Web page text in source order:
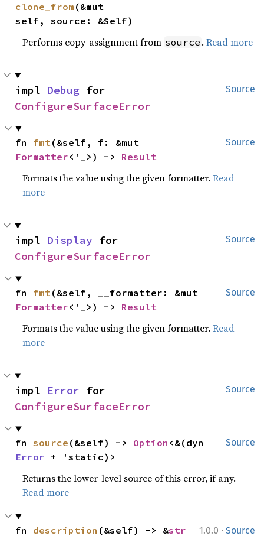
clone_from (&mut
self, source: &Self)
Performs copy-assignment from source .Read more
Source
impl Debug
ConfigureSurfaceError
Source
fn fmt
Formatter<'_>) -> Result
Formats the value using the given formatter.Read
more
Source
impl Display
ConfigureSurfaceError
Source
fn fmt
Formatter<'_>) -> Result
Formats the value using the given formatter.Read
more
Source
impl Error
ConfigureSurfaceError
Source
fn source (&self) -> Option
Error + 'static)>
Returns the lower-level source of this error, if any.
Read more
1.0.0 · Source
fn description (&self) -> &str